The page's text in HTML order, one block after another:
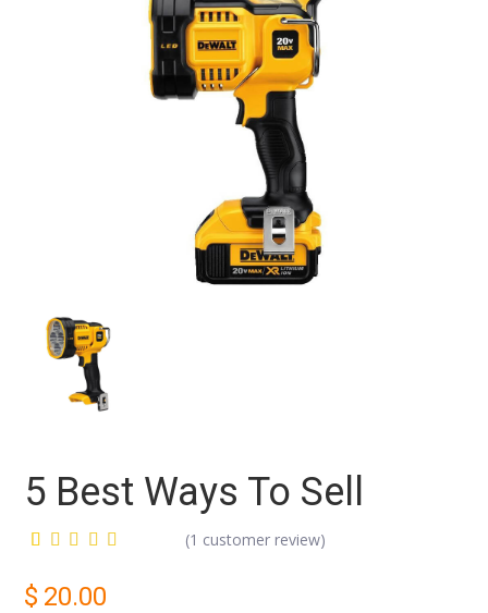
5 Best Ways To Sell
5.00 out
of 5
(1 customer review)
$ 20.00